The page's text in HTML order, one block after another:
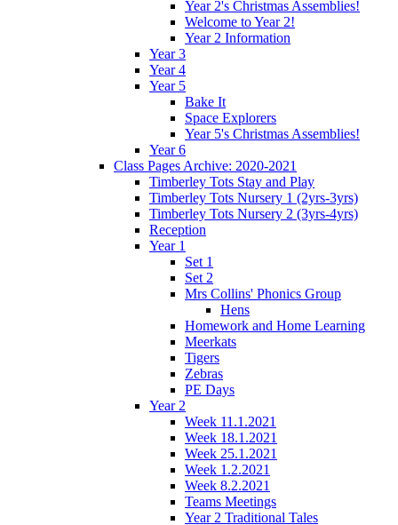
Year 2's Christmas Assemblies!
Welcome to Year 2!
Year 2 Information
Year 3
Year 4
Year 5
Bake It
Space Explorers
Year 5's Christmas Assemblies!
Year 6
Class Pages Archive: 2020-2021
Timberley Tots Stay and Play
Timberley Tots Nursery 1 (2yrs-3yrs)
Timberley Tots Nursery 2 (3yrs-4yrs)
Reception
Year 1
Set 1
Set 2
Mrs Collins' Phonics Group
Hens
Homework and Home Learning
Meerkats
Tigers
Zebras
PE Days
Year 2
Week 11.1.2021
Week 18.1.2021
Week 25.1.2021
Week 1.2.2021
Week 8.2.2021
Teams Meetings
Year 2 Traditional Tales